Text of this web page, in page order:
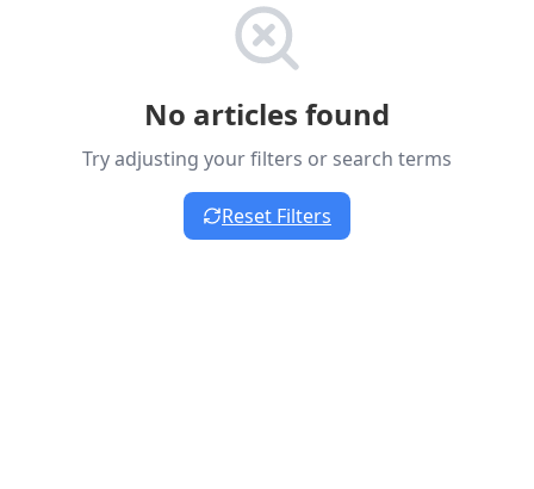
No articles found
Try adjusting your filters or search terms
Reset Filters